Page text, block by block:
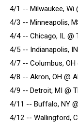
4/1 -- Milwaukee, Wi
4/3 -- Minneapolis,
4/4 -- Chicago, IL @
4/5 -- Indianapolis,
4/7 -- Columbus, OH
4/8 -- Akron, OH @
4/9 -- Detroit, MI @
4/11 -- Buffalo, NY
4/12 -- Wallingford,